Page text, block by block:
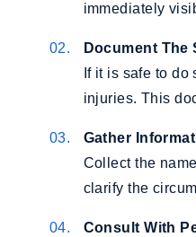
immediately
Document The
If it is safe to
injuries. This
Gather
Collect the
clarify the
Consult With